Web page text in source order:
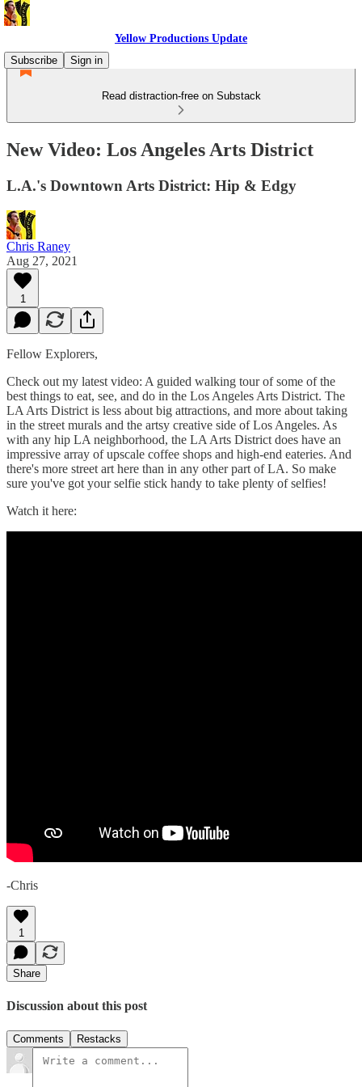
Yellow Productions Update
Subscribe
Sign in
Read distraction-free on Substack
New Video: Los Angeles Arts District
L.A.'s Downtown Arts District: Hip & Edgy
Chris Raney
Aug 27, 2021
1
Fellow Explorers,
Check out my latest video: A guided walking tour of some of the
best things to eat, see, and do in the Los Angeles Arts District. The
LA Arts District is less about big attractions, and more about taking
in the street murals and the artsy creative side of Los Angeles. As
with any hip LA neighborhood, the LA Arts District does have an
impressive array of upscale coffee shops and high-end eateries. And
there's more street art here than in any other part of LA. So make
sure you've got your selfie stick handy to take plenty of selfies!
Watch it here:
-Chris
1
Share
Discussion about this post
Comments Restacks